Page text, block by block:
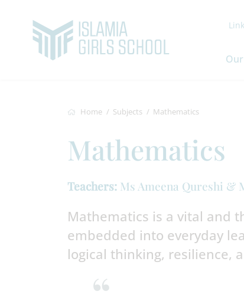
Home Subjects Mathematics
Mathematics
Teachers: Ms Ameena Qureshi &
Mathematics is a vital and
embedded into everyday
logical thinking, resilience,